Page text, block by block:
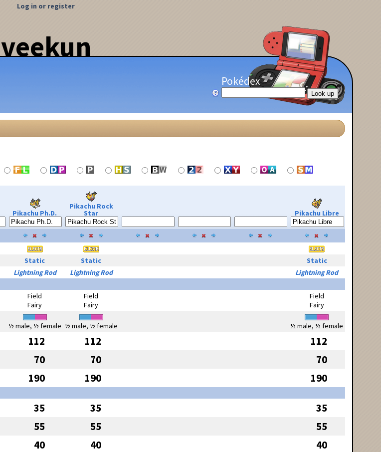
veekun
Log in or register
Pokédex
Pikachu Ph.D.
Pikachu Rock
Star Pikachu Libre
Static Static
Static
Lightning Rod Lightning Rod
Lightning Rod
Field
Fairy
Field
Fairy
Field
Fairy
½ male, ½ female ½ male, ½ female
½ male, ½ female
112 112 112
70 70 70
190 190 190
35 35 35
55 55 55
40 40 40